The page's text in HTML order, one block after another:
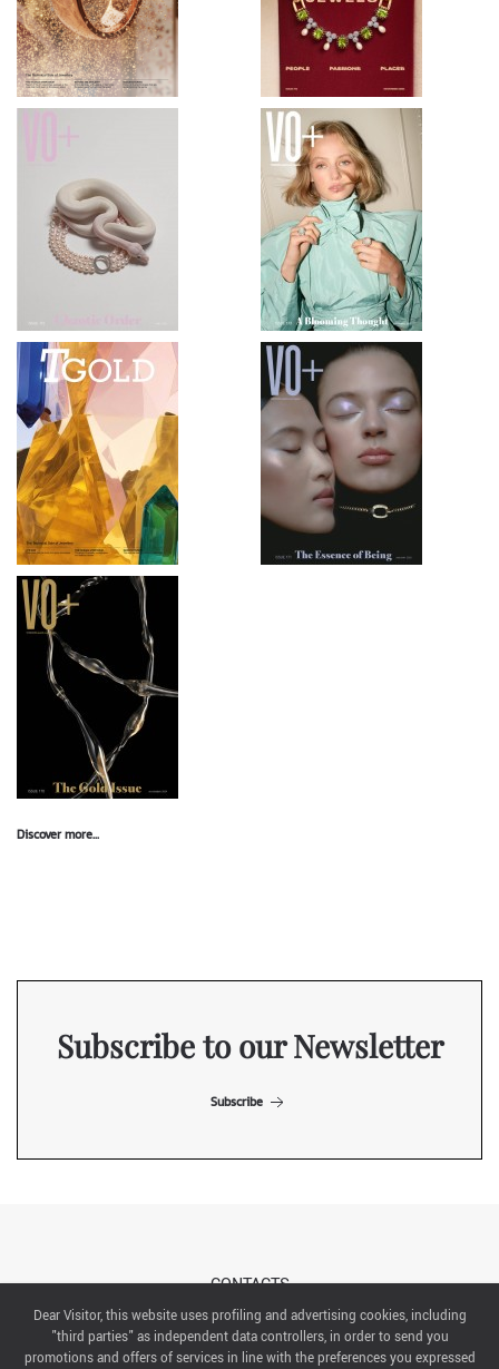
Discover more...
Subscribe to our Newsletter
Subscribe
CONTACTS
ABOUT US
Dear Visitor, this website uses profiling and advertising cookies, including
"third parties" as independent data controllers, in order to send you
promotions and offers of services in line with the preferences you expressed